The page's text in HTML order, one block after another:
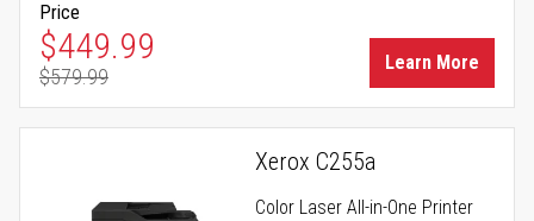
Price
Special Price
$449.99
Regular Price
$579.99
Learn More
Xerox C255a
Color Laser All-in-One Printer